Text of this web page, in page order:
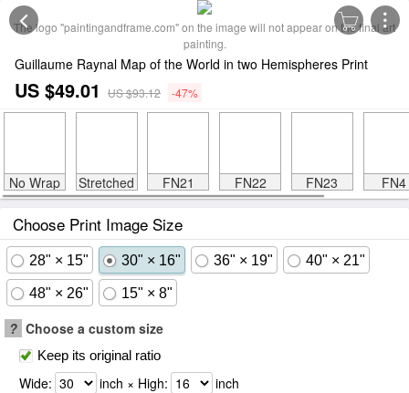
The logo "paintingandframe.com" on the image will not appear on the final art
painting.
Guillaume Raynal Map of the World in two Hemispheres Print
US $49.01 US $93.12 -47%
No Wrap Stretched FN21 FN22 FN23 FN4
Choose Print Image Size
28" × 15" 30" × 16" 36" × 19" 40" × 21"
48" × 26" 15" × 8"
? Choose a custom size
Keep its original ratio
Wide: inch × High: inch